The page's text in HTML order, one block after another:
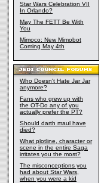
Star Wars Celebration VII
In Orlando?
May The FETT Be With
You
Mimoco: New Mimobot
Coming May 4th
Who Doesn't Hate Jar Jar
anymore?
Fans who grew up with
the OT-Do any of you
actually prefer the PT?
Should darth maul have
died?
What plotline, character or
scene in the entire Saga
irritates you the most?
The misconceptions you
had about Star Wars,
when you were a kid